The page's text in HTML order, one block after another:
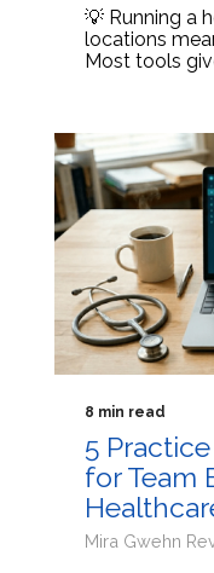
💡 Running a
locations
Most tools
8 min read
5
for Team
Mira Gwehn